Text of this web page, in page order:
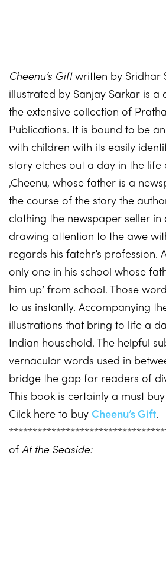
Cheenu’s Giftwritten by Sridhar
illustrated by Sanjay Sarkar is a
the extensive collection of
Publications. It is bound to be
with children with its easily
story etches out a day in the
,Cheenu, whose father is a
the course of the story the
clothing the newspaper seller in
drawing attention to the awe
regards his fatehr’s profession.
only one in his school whose
him up’ from school. Those
to us instantly. Accompanying
illustrations that bring to life a
Indian household. The helpful
vernacular words used in
bridge the gap for readers of
This book is certainly a must
Cilck here to buy Cheenu’s Gift.
of At the Seaside: